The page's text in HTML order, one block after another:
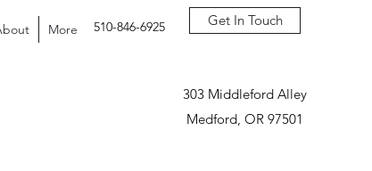
More 510-846-6925 Get In Touch
303 Middleford Alley
Medford, OR 97501